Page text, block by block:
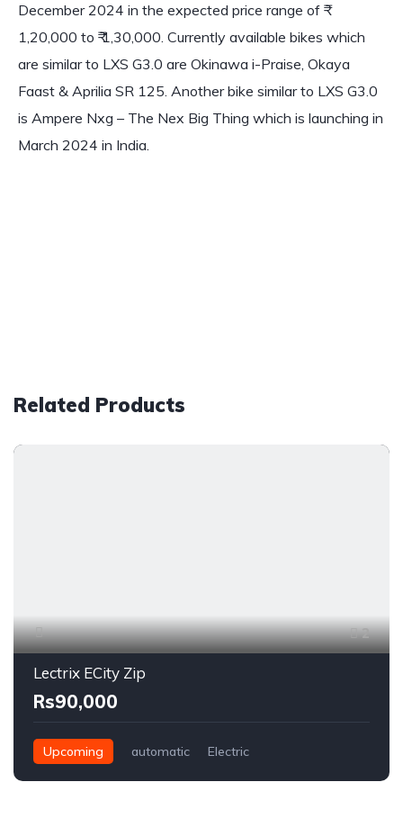
December 2024 in the expected price range of ₹
1,20,000 to ₹ 1,30,000. Currently available bikes which
are similar to LXS G3.0 are Okinawa i-Praise, Okaya
Faast & Aprilia SR 125. Another bike similar to LXS G3.0
is Ampere Nxg – The Nex Big Thing which is launching in
March 2024 in India.
Related Products
2
Lectrix ECity Zip
Rs90,000
Upcoming automatic Electric